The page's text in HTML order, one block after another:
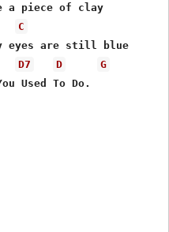
a piece of clay
C
D7 D
G